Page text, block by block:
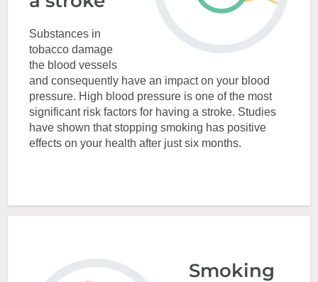
Substances in
tobacco damage
the blood vessels
and consequently have an impact on your blood
pressure. High blood pressure is one of the most
significant risk factors for having a stroke. Studies
have shown that stopping smoking has positive
effects on your health after just six months.
Smoking